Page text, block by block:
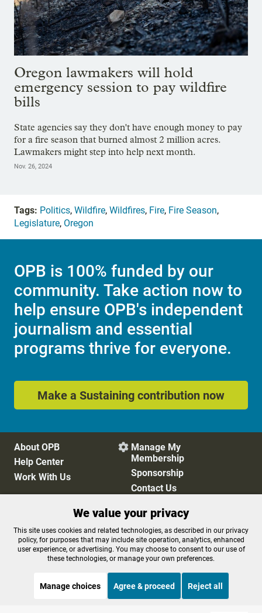
Oregon lawmakers will hold
emergency session to pay wildfire
bills
State agencies say they don't have enough money to pay
for a fire season that burned almost 2 million acres.
Lawmakers might step into help next month.
Nov. 26, 2024
Tags: Politics, Wildfire, Wildfires, Fire, Fire Season,
Legislature, Oregon
OPB is 100% funded by our
community. Take action now to
help ensure OPB's independent
journalism and essential
programs thrive for everyone.
Make a Sustaining contribution now
About OPB
Help Center
Work With Us
 Manage My
Membership
Sponsorship
Contact Us
Privacy Policy
Cookie Preferences
FCC Public Files
FCC Applications
Terms of Use
Editorial Policy
We value your privacy
This site uses cookies and related technologies, as described in our privacy
policy, for purposes that may include site operation, analytics, enhanced
user experience, or advertising. You may choose to consent to our use of
these technologies, or manage your own preferences.
Manage choices Agree & proceed Reject all